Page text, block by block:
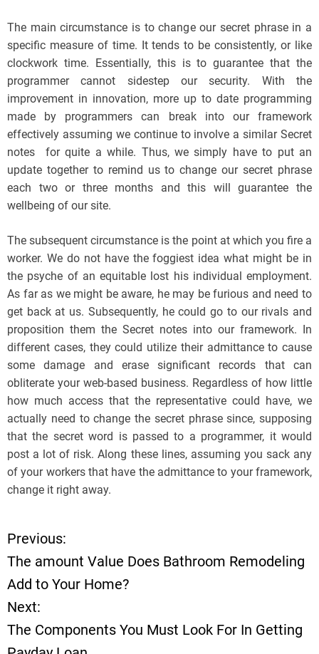
The main circumstance is to change our secret phrase in a
specific measure of time. It tends to be consistently, or like
clockwork time. Essentially, this is to guarantee that the
programmer cannot sidestep our security. With the
improvement in innovation, more up to date programming
made by programmers can break into our framework
effectively assuming we continue to involve a similar Secret
notes for quite a while. Thus, we simply have to put an
update together to remind us to change our secret phrase
each two or three months and this will guarantee the
wellbeing of our site.
The subsequent circumstance is the point at which you fire a
worker. We do not have the foggiest idea what might be in
the psyche of an equitable lost his individual employment.
As far as we might be aware, he may be furious and need to
get back at us. Subsequently, he could go to our rivals and
proposition them the Secret notes into our framework. In
different cases, they could utilize their admittance to cause
some damage and erase significant records that can
obliterate your web-based business. Regardless of how little
how much access that the representative could have, we
actually need to change the secret phrase since, supposing
that the secret word is passed to a programmer, it would
post a lot of risk. Along these lines, assuming you sack any
of your workers that have the admittance to your framework,
change it right away.
P
o
s
t
Previous:
The amount Value Does Bathroom Remodeling
Add to Your Home?
Next:
The Components You Must Look For In Getting